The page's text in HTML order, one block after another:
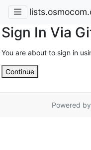
Sign In Via
You are about to sign in
Continue
Powered by